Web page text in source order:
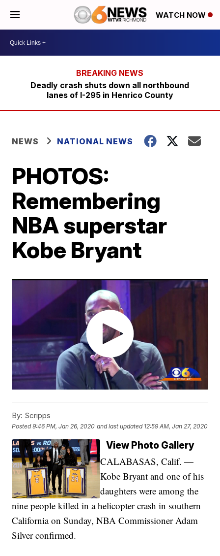
WATCH NOW
Deadly crash shuts down all northbound
lanes of I-295 in Henrico County
NEWS NATIONAL NEWS
PHOTOS:
Remembering
NBA superstar
Kobe Bryant
By: Scripps
Posted9:46 PM, Jan 26, 2020 and last updated 12:59 AM, Jan 27, 2020
View Photo Gallery
CALABASAS, Calif. —
Kobe Bryant and one of his
daughters were among the
nine people killed in a helicopter crash in southern
California on Sunday, NBA Commissioner Adam
Silver confirmed.